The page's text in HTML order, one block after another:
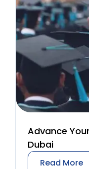
Advance
Dubai
Read More